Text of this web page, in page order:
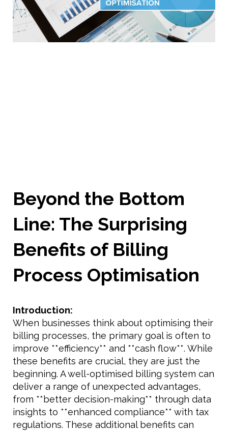
Beyond the Bottom
Line: The Surprising
Benefits of Billing
Process Optimisation
Introduction:
When businesses think about optimising their
billing processes, the primary goal is often to
improve **efficiency** and **cash flow**. While
these benefits are crucial, they are just the
beginning. A well-optimised billing system can
deliver a range of unexpected advantages,
from **better decision-making** through data
insights to **enhanced compliance** with tax
regulations. These additional benefits can